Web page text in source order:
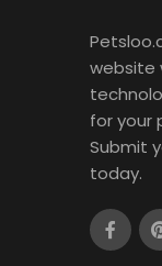
website
for your
Submit
today.